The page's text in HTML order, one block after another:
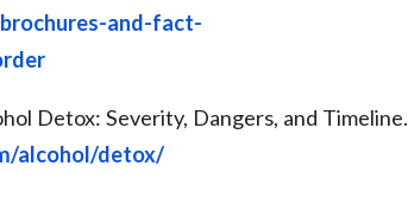
and-fact-
Detox: Severity, Dangers, and Timeline.
alcohol/detox/